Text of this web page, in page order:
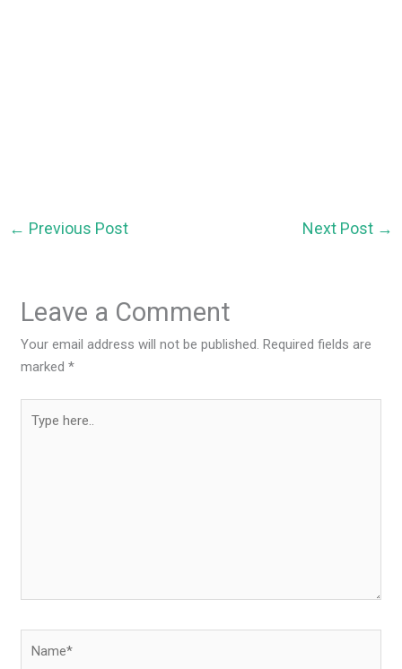
← Previous Post Next Post →
Leave a Comment
Your email address will not be published. Required fields are
marked*
here..